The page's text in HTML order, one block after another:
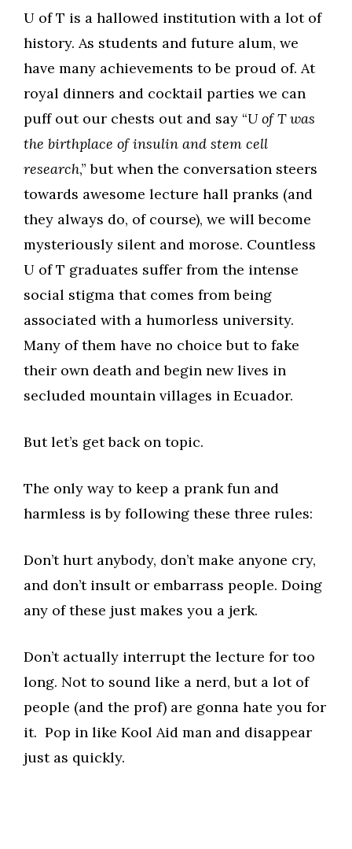
U of T is a hallowed institution with a lot of
history. As students and future alum, we
have many achievements to be proud of. At
royal dinners and cocktail parties we can
puff out our chests out and say “U of T was
the birthplace of insulin and stem cell
research,” but when the conversation steers
towards awesome lecture hall pranks (and
they always do, of course), we will become
mysteriously silent and morose. Countless
U of T graduates suffer from the intense
social stigma that comes from being
associated with a humorless university.
Many of them have no choice but to fake
their own death and begin new lives in
secluded mountain villages in Ecuador.
But let’s get back on topic.
The only way to keep a prank fun and
harmless is by following these three rules:
Don’t hurt anybody, don’t make anyone cry,
and don’t insult or embarrass people. Doing
any of these just makes you a jerk.
Don’t actually interrupt the lecture for too
long. Not to sound like a nerd, but a lot of
people (and the prof) are gonna hate you for
it. Pop in like Kool Aid man and disappear
just as quickly.